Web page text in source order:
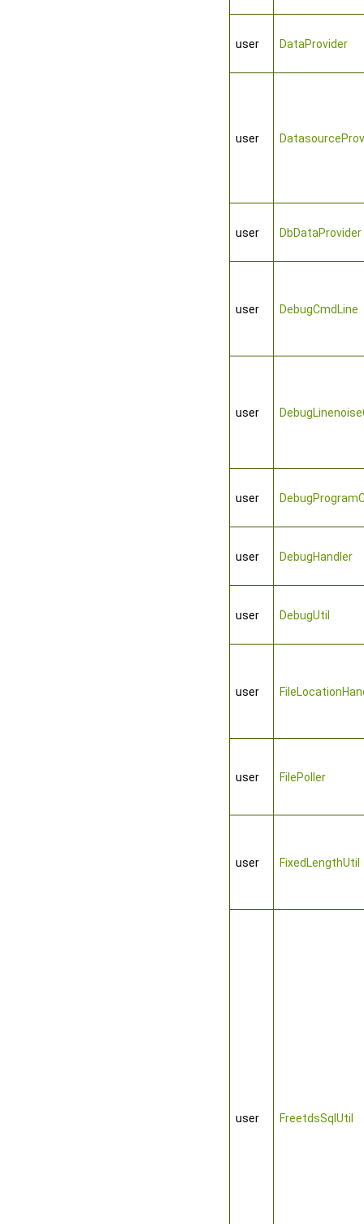
user DataProvider
user
user DbDataProvider
user DebugCmdLine
user
user
user DebugHandler
user DebugUtil
user
user FilePoller
user FixedLengthUtil
user FreetdsSqlUtil